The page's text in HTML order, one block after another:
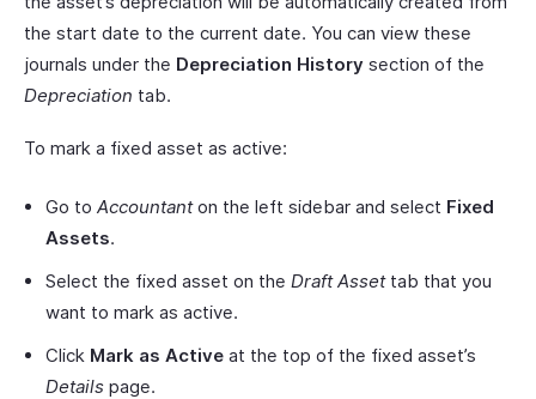
the start date to the current date. You can view these
journals under the Depreciation History section of the
Depreciation tab.
To mark a fixed asset as active:
Go to Accountanton the left sidebar and select Fixed
Assets.
Select the fixed asset on the Draft Assettab that you
want to mark as active.
Click Mark as Active at the top of the fixed asset’s
Details page.